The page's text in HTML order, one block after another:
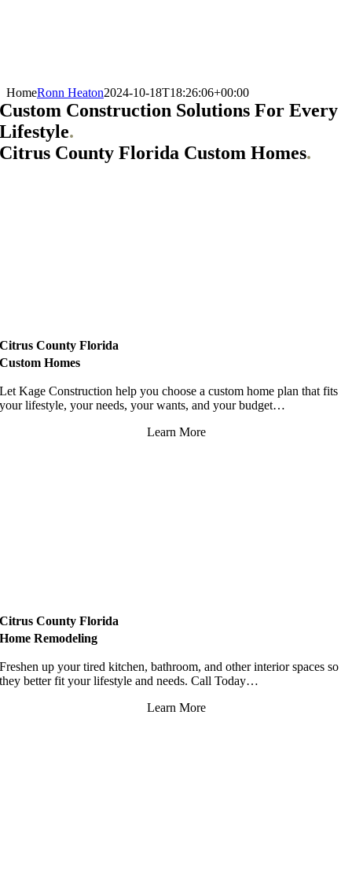
HomeRonn Heaton2024-10-18T18:26:06+00:00
Custom Construction Solutions For Every
Lifestyle.
Citrus County Florida Custom Homes.
Citrus County Florida
Custom Homes
Let Kage Construction help you choose a custom home plan that fits
your lifestyle, your needs, your wants, and your budget…
Learn More
Citrus County Florida
Home Remodeling
Freshen up your tired kitchen, bathroom, and other interior spaces so
they better fit your lifestyle and needs. Call Today…
Learn More